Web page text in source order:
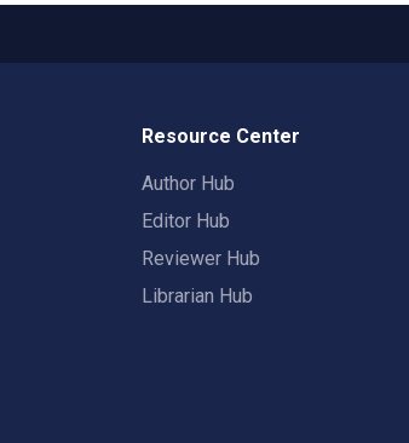
Resource Center
Author Hub
Editor Hub
Reviewer Hub
Librarian Hub